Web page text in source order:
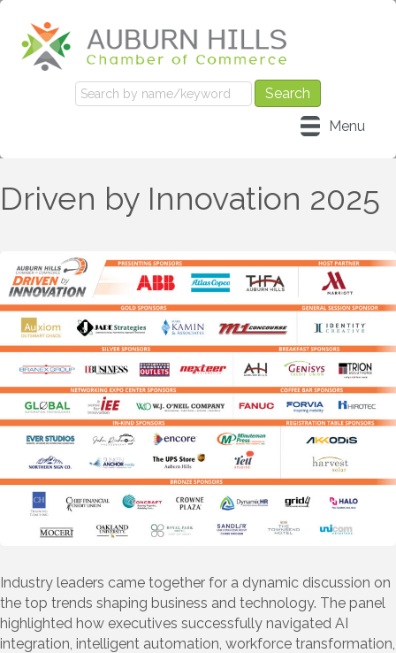
Menu
Driven by Innovation 2025
Industry leaders came together for a dynamic discussion on
the top trends shaping business and technology. The panel
highlighted how executives successfully navigated AI
integration, intelligent automation, workforce transformation,